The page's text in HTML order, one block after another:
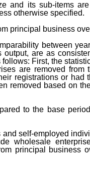
and its sub-items
otherwise specified.
principal business
between
are as
First, the
are removed from
registrations or had
removed based on
to the base
self-employed
wholesale
principal business